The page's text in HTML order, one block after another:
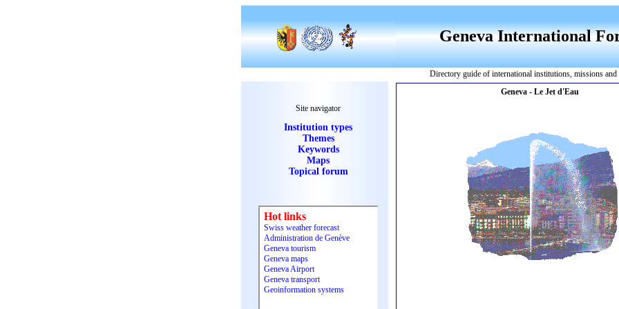
Geneva International
Directory guide of international institutions, missions and
Site navigator
Institution types
Themes
Keywords
Maps
Topical forum